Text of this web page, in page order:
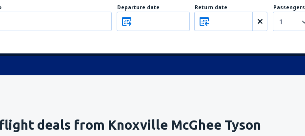
Departure date Return date Passengers
1
deals from Knoxville McGhee Tyson